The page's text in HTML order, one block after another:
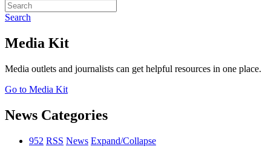
Search
Media Kit
Media outlets and journalists can get helpful resources in one place.
Go to Media Kit
News Categories
952 RSS News Expand/Collapse